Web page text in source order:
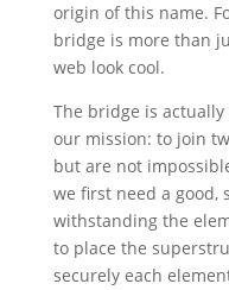
origin of this name.
bridge is more than
web look cool.
The bridge is
our mission: to join
but are not
we first need a good,
withstanding the
to place the
securely each